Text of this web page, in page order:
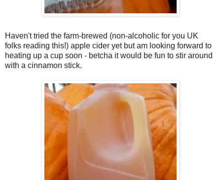
Haven't tried the farm-brewed (non-alcoholic for you UK
folks reading this!) apple cider yet but am looking forward to
heating up a cup soon - betcha it would be fun to stir around
with a cinnamon stick.